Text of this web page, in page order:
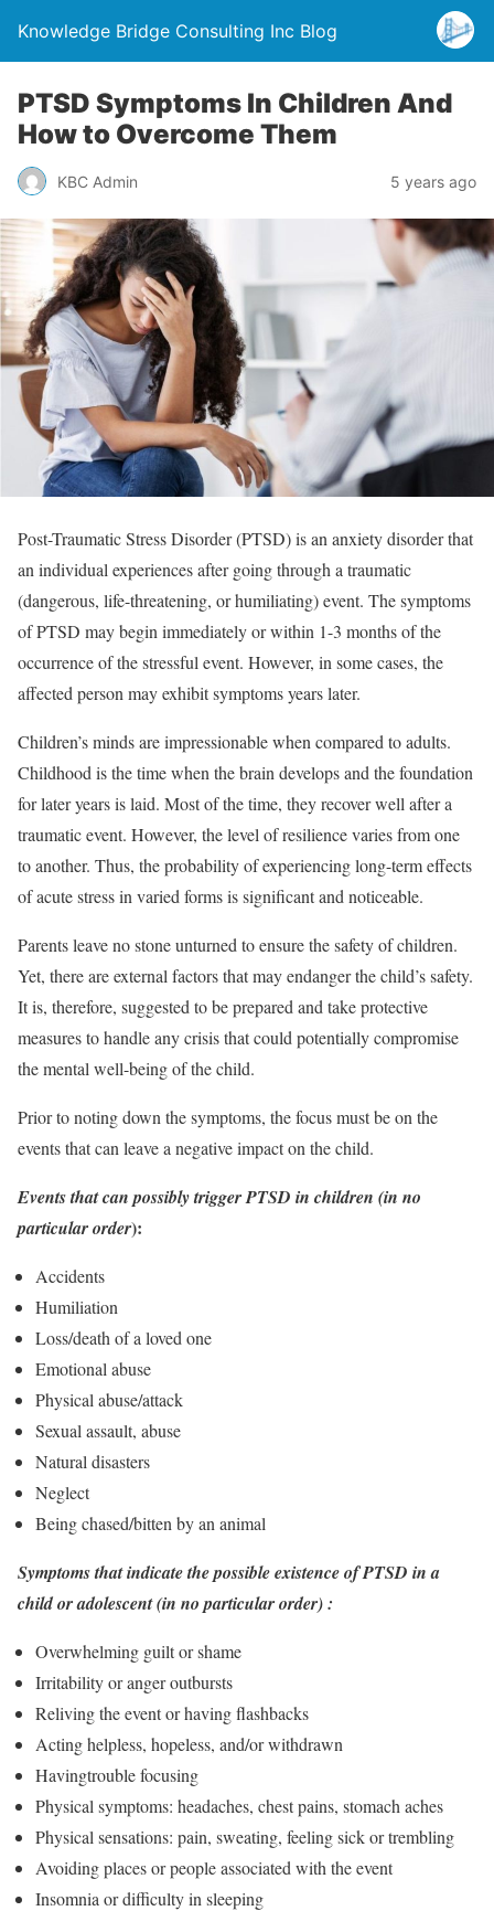
Knowledge Bridge Consulting Inc Blog
PTSD Symptoms In Children And
How to Overcome Them
KBC Admin 5 years ago
Post-Traumatic Stress Disorder (PTSD) is an anxiety disorder that
an individual experiences after going through a traumatic
(dangerous, life-threatening, or humiliating) event. The symptoms
of PTSD may begin immediately or within 1-3 months of the
occurrence of the stressful event. However, in some cases, the
affected person may exhibit symptoms years later.
Children’s minds are impressionable when compared to adults.
Childhood is the time when the brain develops and the foundation
for later years is laid. Most of the time, they recover well after a
traumatic event. However, the level of resilience varies from one
to another. Thus, the probability of experiencing long-term effects
of acute stress in varied forms is significant and noticeable.
Parents leave no stone unturned to ensure the safety of children.
Yet, there are external factors that may endanger the child’s safety.
It is, therefore, suggested to be prepared and take protective
measures to handle any crisis that could potentially compromise
the mental well-being of the child.
Prior to noting down the symptoms, the focus must be on the
events that can leave a negative impact on the child.
Events that can possibly trigger PTSD in children (in no
particular order):
Accidents
Humiliation
Loss/death of a loved one
Emotional abuse
Physical abuse/attack
Sexual assault, abuse
Natural disasters
Neglect
Being chased/bitten by an animal
Symptoms that indicate the possible existence of PTSD in a
child or adolescent (in no particular order) :
Overwhelming guilt or shame
Irritability or anger outbursts
Reliving the event or having flashbacks
Acting helpless, hopeless, and/or withdrawn
Havingtrouble focusing
Physical symptoms: headaches, chest pains, stomach aches
Physical sensations: pain, sweating, feeling sick or trembling
Avoiding places or people associated with the event
Insomnia or difficulty in sleeping